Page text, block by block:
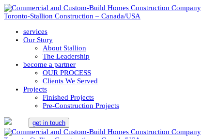
services
Our Story
About Stallion
The Leadership
become a partner
OUR PROCESS
Clients We Served
Projects
Finished Projects
Pre-Construction Projects
get in touch